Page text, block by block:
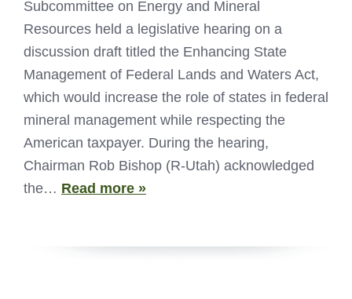
Subcommittee on Energy and Mineral
Resources held a legislative hearing on a
discussion draft titled the Enhancing State
Management of Federal Lands and Waters Act,
which would increase the role of states in federal
mineral management while respecting the
American taxpayer. During the hearing,
Chairman Rob Bishop (R-Utah) acknowledged
the… Read more »